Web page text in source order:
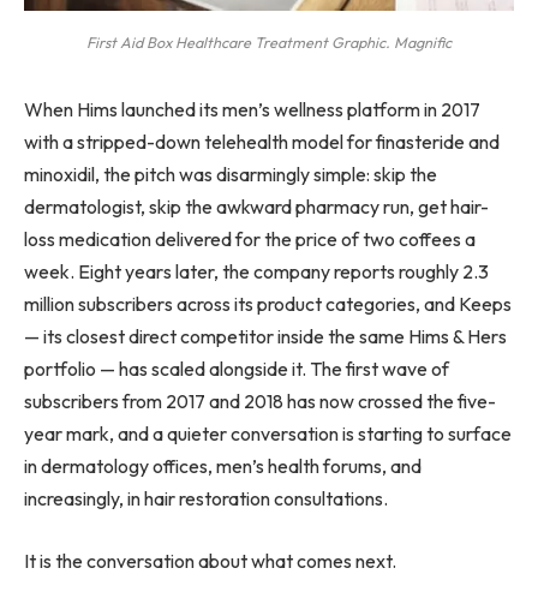
First Aid Box Healthcare Treatment Graphic. Magnific
When Hims launched its men’s wellness platform in 2017
with a stripped-down telehealth model for finasteride and
minoxidil, the pitch was disarmingly simple: skip the
dermatologist, skip the awkward pharmacy run, get hair-
loss medication delivered for the price of two coffees a
week. Eight years later, the company reports roughly 2.3
million subscribers across its product categories, and Keeps
— its closest direct competitor inside the same Hims & Hers
portfolio — has scaled alongside it. The first wave of
subscribers from 2017 and 2018 has now crossed the five-
year mark, and a quieter conversation is starting to surface
in dermatology offices, men’s health forums, and
increasingly, in hair restoration consultations.
It is the conversation about what comes next.